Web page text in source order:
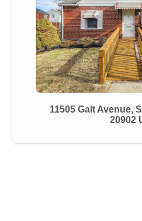
11505 Galt Avenue,
20902